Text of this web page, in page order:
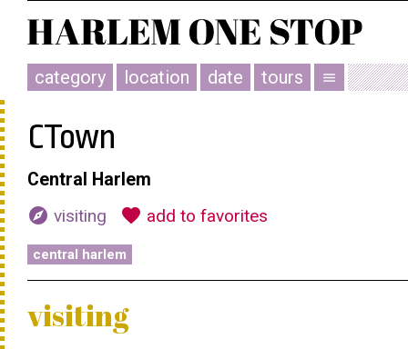
category location date tours menu
CTown
Central Harlem
explore visiting favorite add to favorites
central harlem
visiting